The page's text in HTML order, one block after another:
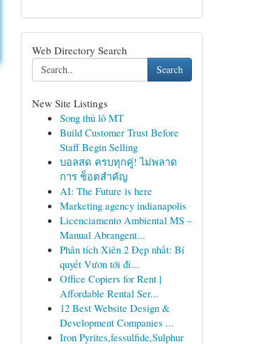
Web Directory Search
Search
New Site Listings
Song thủ lô MT
Build Customer Trust Before
Staff Begin Selling
บอลสด ครบทุกคู่! ไม่พลาด
การ ช็อตสำคัญ
AI: The Future is here
Marketing agency indianapolis
Licenciamento Ambiental MS –
Manual Abrangent...
Phân tích Xiên 2 Đẹp nhất: Bí
quyết Vươn tới đỉ...
Office Copiers for Rent |
Affordable Rental Ser...
12 Best Website Design &
Development Companies ...
Iron Pyrites,fessulfide,Sulphur